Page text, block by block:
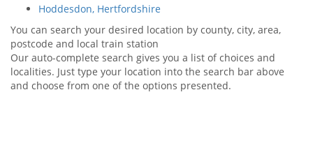
Hoddesdon, Hertfordshire
You can search your desired location by county, city, area,
postcode and local train station
Our auto-complete search gives you a list of choices and
localities. Just type your location into the search bar above
and choose from one of the options presented.